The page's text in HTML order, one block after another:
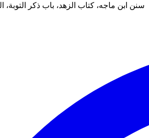
سنن ابن ماجه، كتاب الزهد، باب ذكر التوبة،